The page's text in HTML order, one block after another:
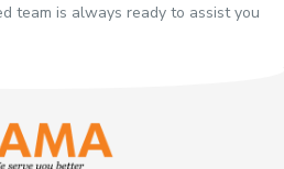
team is always ready to assist you